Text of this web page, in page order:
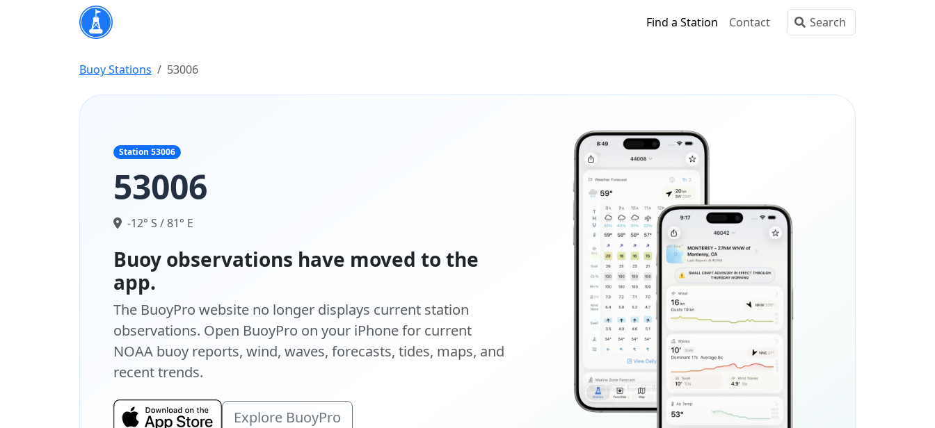
Find a Station Contact
Buoy Stations 53006
Station 53006
53006
-12° S / 81° E
Buoy observations have moved to the
app.
The BuoyPro website no longer displays current station
observations. Open BuoyPro on your iPhone for current
NOAA buoy reports, wind, waves, forecasts, tides, maps, and
recent trends.
Explore BuoyPro